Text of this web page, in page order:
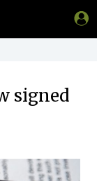
signed